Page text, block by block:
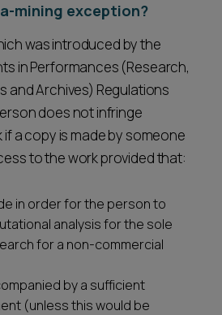
mining exception?
was introduced by the
in Performances (Research,
and Archives) Regulations
does not infringe
a copy is made by someone
to the work provided that:
in order for the person to
analysis for the sole
for a non-commercial
by a sufficient
(unless this would be